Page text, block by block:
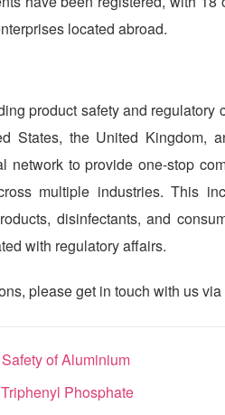
located abroad.
product safety and regulatory
States, the United Kingdom,
network to provide one-stop
multiple industries. This
disinfectants, and
with regulatory affairs.
please get in touch with us via
of Aluminium
Phosphate